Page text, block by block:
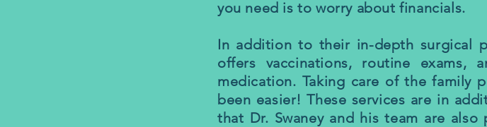
you need is to worry about financials.
In addition to their in-depth surgical
offers vaccinations, routine exams,
medication. Taking care of the family
been easier! These services are in
that Dr. Swaney and his team are